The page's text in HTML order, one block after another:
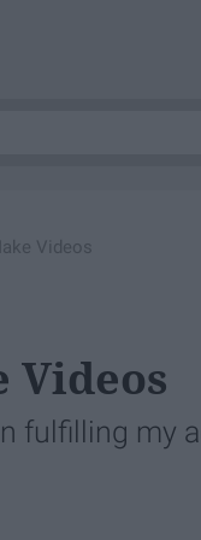
Videos
Videos
fulfilling my